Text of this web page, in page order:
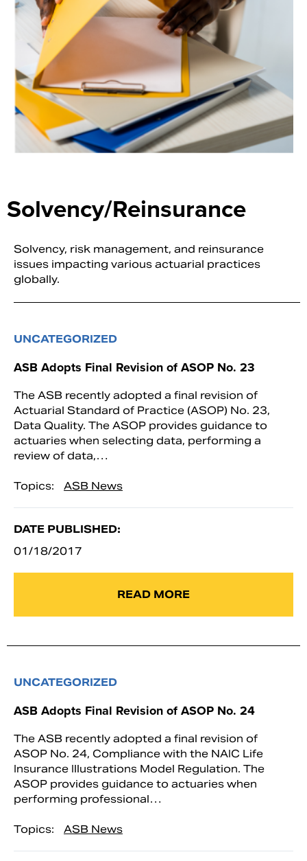
Search
Solvency/Reinsurance
Solvency, risk management, and reinsurance
issues impacting various actuarial practices
globally.
UNCATEGORIZED
ASB Adopts Final Revision of ASOP No. 23
The ASB recently adopted a final revision of
Actuarial Standard of Practice (ASOP) No. 23,
Data Quality. The ASOP provides guidance to
actuaries when selecting data, performing a
review of data,…
Topics: ASB News
DATE PUBLISHED:
01/18/2017
READ MORE
UNCATEGORIZED
ASB Adopts Final Revision of ASOP No. 24
The ASB recently adopted a final revision of
ASOP No. 24, Compliance with the NAIC Life
Insurance Illustrations Model Regulation. The
ASOP provides guidance to actuaries when
performing professional…
Topics: ASB News